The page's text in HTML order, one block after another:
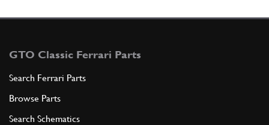
GTO Classic Ferrari Parts
Search Ferrari Parts
Browse Parts
Search Schematics